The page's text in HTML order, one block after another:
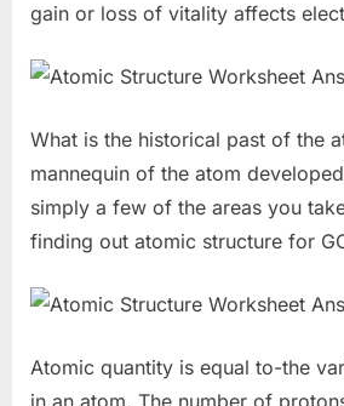
gain or loss of vitality affects
What is the historical past of the
mannequin of the atom
simply a few of the areas you
finding out atomic structure for
Atomic quantity is equal to-the